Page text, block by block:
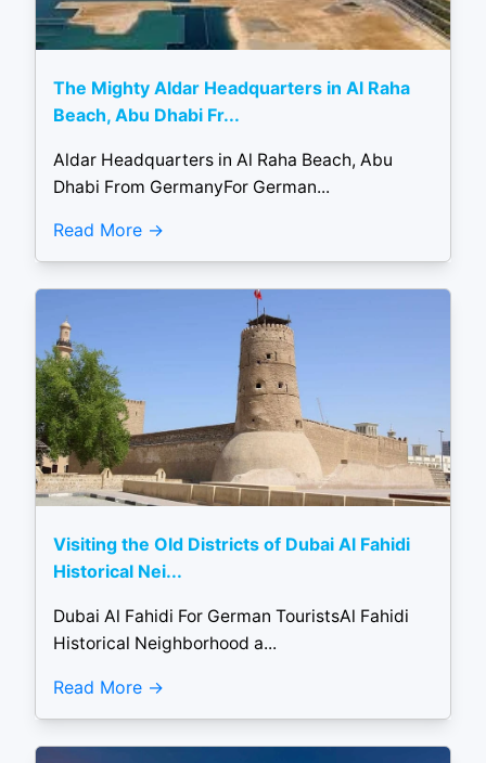
The Mighty Aldar Headquarters in Al Raha
Beach, Abu Dhabi Fr...
Aldar Headquarters in Al Raha Beach, Abu
Dhabi From GermanyFor German...
Read More
Visiting the Old Districts of Dubai Al Fahidi
Historical Nei...
Dubai Al Fahidi For German TouristsAl Fahidi
Historical Neighborhood a...
Read More